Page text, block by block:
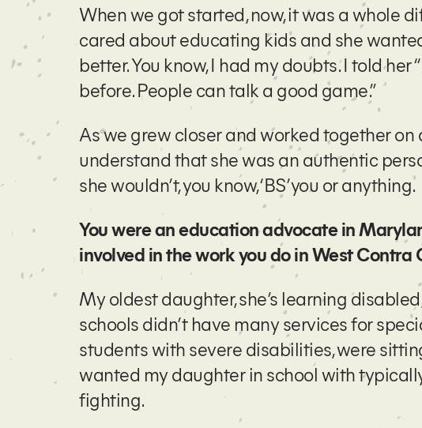
When we got started, now, it was a whole
cared about educating kids and she
better. You know, I had my doubts. I told
before. People can talk a good game.”
As we grew closer and worked together
understand that she was an authentic
she wouldn’t, you know, ‘BS’ you or anything.
You were an education advocate in
involved in the work you do in West Contra
My oldest daughter, she’s learning
schools didn’t have many services for
students with severe disabilities, were
wanted my daughter in school with
fighting.